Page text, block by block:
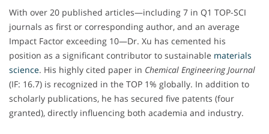
With over 20 published articles—including 7 in Q1 TOP-SCI
journals as first or corresponding author, and an average
Impact Factor exceeding 10—Dr. Xu has cemented his
position as a significant contributor to sustainable materials
science. His highly cited paper in Chemical Engineering Journal
(IF: 16.7) is recognized in the TOP 1% globally. In addition to
scholarly publications, he has secured five patents (four
granted), directly influencing both academia and industry.